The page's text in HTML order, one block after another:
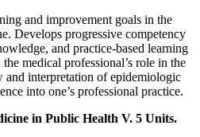
and improvement goals in the
Develops progressive competency
and practice-based learning
medical professional’s role in the
and interpretation of epidemiologic
into one’s professional practice.
in Public Health V. 5 Units.